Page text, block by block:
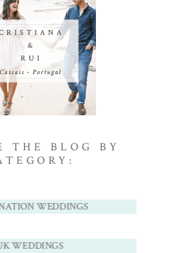
THE BLOG BY
WEDDINGS
WEDDINGS